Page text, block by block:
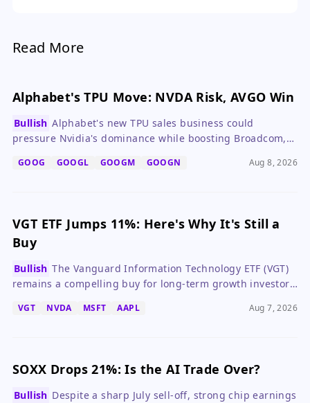
Read More
Alphabet's TPU Move: NVDA Risk, AVGO Win
Bullish Alphabet's new TPU sales business could
pressure Nvidia's dominance while boosting Broadcom,
GOOG GOOGL GOOGM GOOGN Aug 8, 2026
VGT ETF Jumps 11%: Here's Why It's Still a
Buy
Bullish The Vanguard Information Technology ETF (VGT)
remains a compelling buy for long-term growth investors
growth from its top holdings.
VGT NVDA MSFT AAPL Aug 7, 2026
SOXX Drops 21%: Is the AI Trade Over?
Bullish Despite a sharp July sell-off, strong chip earnings